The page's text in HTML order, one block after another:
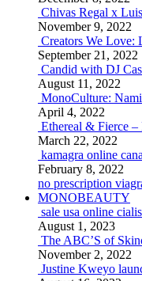
Chivas Regal x
November 9, 2022
Creators We Love:
September 21, 2022
Candid with DJ
August 11, 2022
MonoCulture:
April 4, 2022
Ethereal & Fierce –
March 22, 2022
kamagra online
February 8, 2022
no prescription
MONOBEAUTY
sale usa online
August 1, 2023
The ABC’S of
November 2, 2022
Justine Kweyo